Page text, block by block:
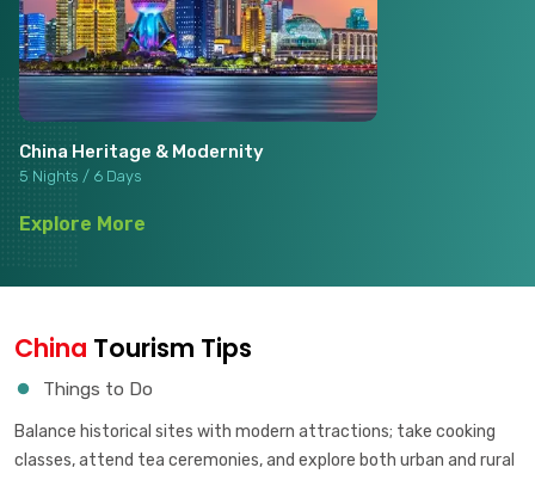
China Heritage & Modernity
5 Nights / 6 Days
Explore More
China Tourism Tips
Things to Do
Balance historical sites with modern attractions; take cooking
classes, attend tea ceremonies, and explore both urban and rural